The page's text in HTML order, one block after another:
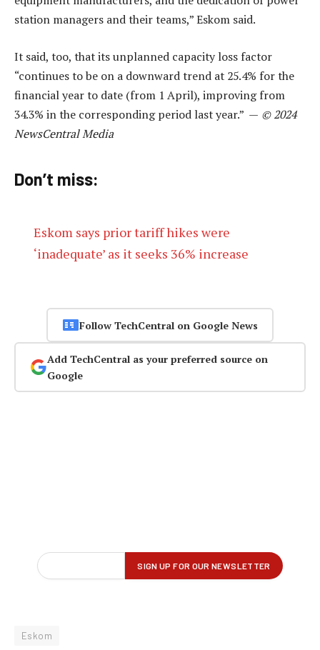
station managers and their teams,” Eskom said.
It said, too, that its unplanned capacity loss factor
“continues to be on a downward trend at 25.4% for the
financial year to date (from 1 April), improving from
34.3% in the corresponding period last year.” — © 2024
NewsCentral Media
Don’t miss:
Eskom says prior tariff hikes were
‘inadequate’ as it seeks 36% increase
Follow TechCentral on Google News
Add TechCentral as your preferred source on
Google
Eskom